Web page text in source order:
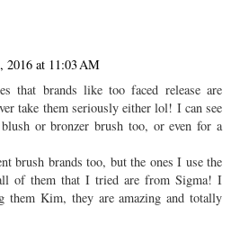
2016 at 11:03 AM
that brands like too faced release are
take them seriously either lol! I can see
or bronzer brush too, or even for a
brush brands too, but the ones I use the
of them that I tried are from Sigma! I
them Kim, they are amazing and totally